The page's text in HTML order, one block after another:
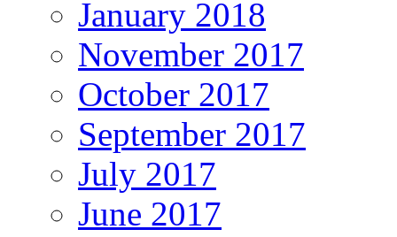
January 2018
November 2017
October 2017
September 2017
July 2017
June 2017